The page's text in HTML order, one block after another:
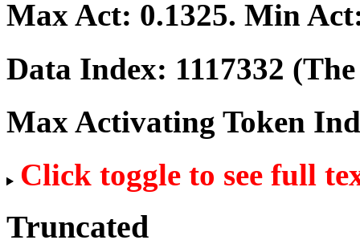
Max Act: 0.1325. Min
Data Index: 1117332
Max Activating Token
Click toggle to see full
Truncated